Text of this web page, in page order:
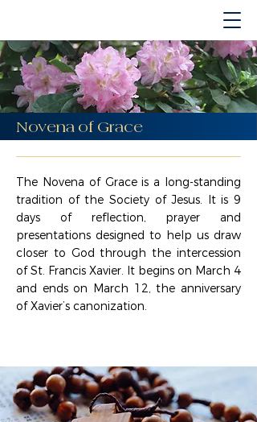
Novena of Grace
The Novena of Grace is a long-standing
tradition of the Society of Jesus. It is 9
days of reflection, prayer and
presentations designed to help us draw
closer to God through the intercession
of St. Francis Xavier. It begins on March 4
and ends on March 12, the anniversary
of Xavier’s canonization.